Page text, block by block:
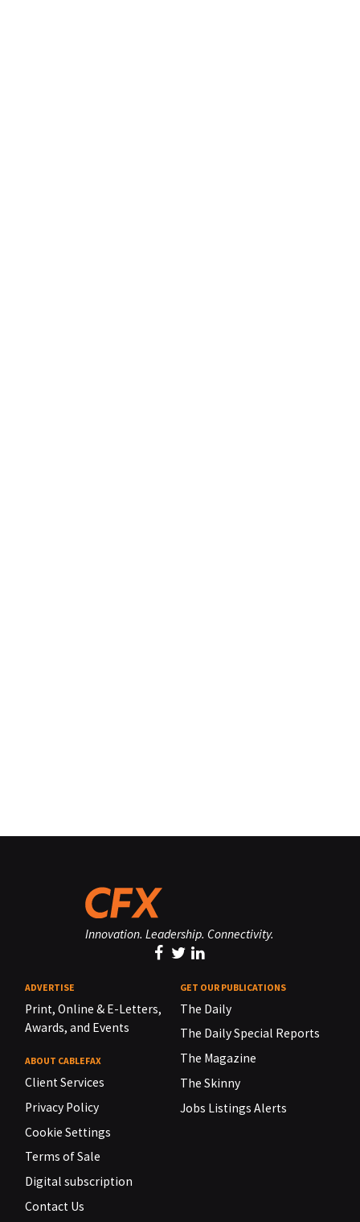
Innovation. Leadership. Connectivity.
ADVERTISE
Print, Online & E-Letters,
Awards, and Events
ABOUT CABLEFAX
Client Services
Privacy Policy
Cookie Settings
Terms of Sale
Digital subscription
Contact Us
GET OUR PUBLICATIONS
The Daily
The Daily Special Reports
The Magazine
The Skinny
Jobs Listings Alerts